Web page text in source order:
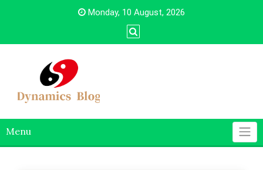
Monday, 10 August, 2026
Menu